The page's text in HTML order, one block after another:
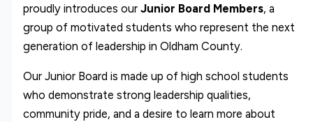
proudly introduces ourJunior Board Members, a
group of motivated students who represent the next
generation of leadership in Oldham County.
Our Junior Board is made up of high school students
who demonstrate strong leadership qualities,
community pride, and a desire to learn more about